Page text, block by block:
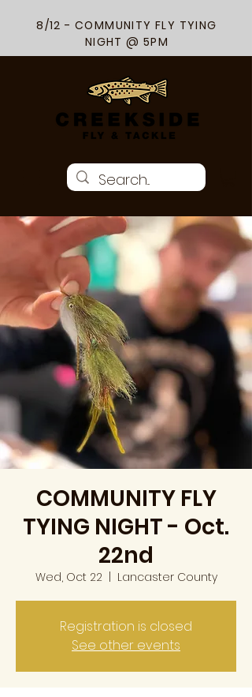
8/12 - COMMUNITY FLY TYING
NIGHT @ 5PM
COMMUNITY FLY
TYING NIGHT - Oct.
22nd
Wed, Oct 22
  |
Lancaster County
Registration is closed
See other events